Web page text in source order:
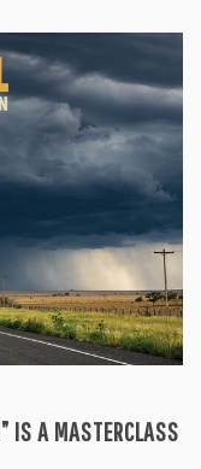
IS A MASTERCLASS